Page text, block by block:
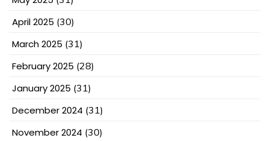
April 2025 (30)
March 2025 (31)
February 2025 (28)
January 2025 (31)
December 2024 (31)
November 2024 (30)